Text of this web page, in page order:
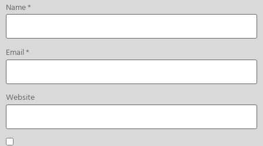
Name*
Email*
Website